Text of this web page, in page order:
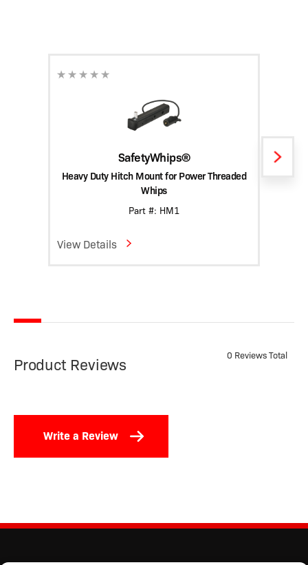
SafetyWhips®
Heavy Duty Hitch Mount for Power Threaded
Whips
Part #: HM1
View Details
Product Reviews
0 Reviews Total
Write a Review